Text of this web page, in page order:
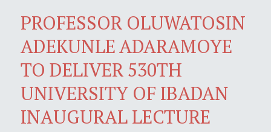
PROFESSOR OLUWATOSIN
ADEKUNLE ADARAMOYE
TO DELIVER 530TH
UNIVERSITY OF IBADAN
INAUGURAL LECTURE